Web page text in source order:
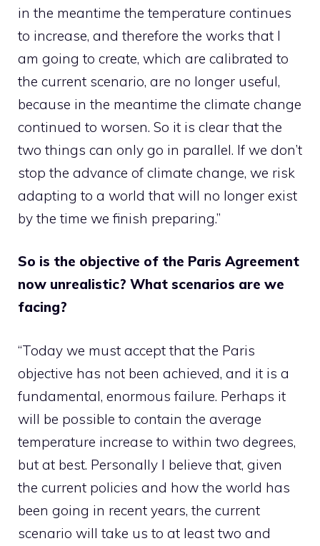
in the meantime the temperature continues
to increase, and therefore the works that I
am going to create, which are calibrated to
the current scenario, are no longer useful,
because in the meantime the climate change
continued to worsen. So it is clear that the
two things can only go in parallel. If we don’t
stop the advance of climate change, we risk
adapting to a world that will no longer exist
by the time we finish preparing.”
So is the objective of the Paris Agreement
now unrealistic? What scenarios are we
facing?
“Today we must accept that the Paris
objective has not been achieved, and it is a
fundamental, enormous failure. Perhaps it
will be possible to contain the average
temperature increase to within two degrees,
but at best. Personally I believe that, given
the current policies and how the world has
been going in recent years, the current
scenario will take us to at least two and